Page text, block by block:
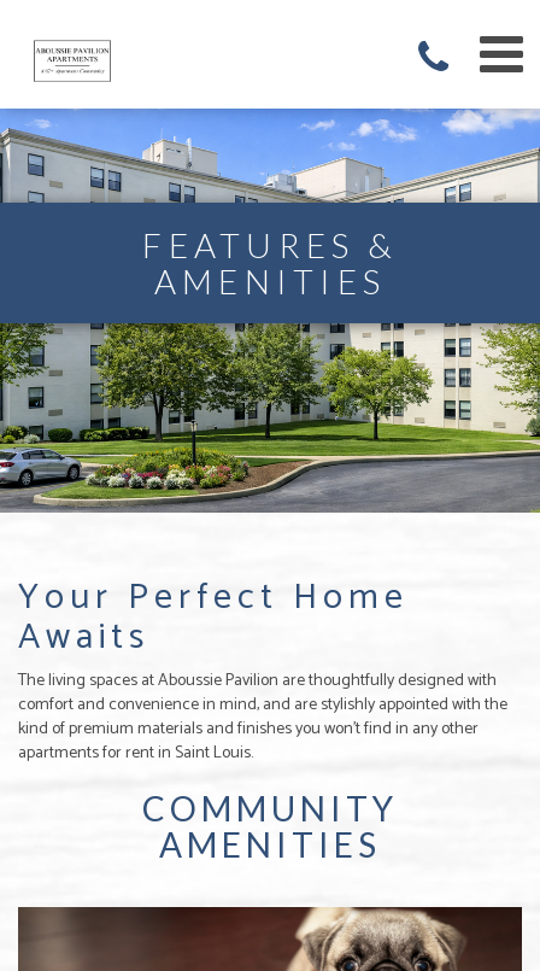
FEATURES &
AMENITIES
Your Perfect Home
Awaits
The living spaces at Aboussie Pavilion are thoughtfully designed with
comfort and convenience in mind, and are stylishly appointed with the
kind of premium materials and finishes you won’t find in any other
apartments for rent in Saint Louis.
COMMUNITY
AMENITIES